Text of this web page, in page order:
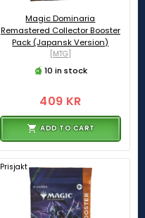
Magic Dominaria
Remastered Collector Booster
Pack (Japansk Version)
[MTG]
10 in stock
409 KR
ADD TO CART